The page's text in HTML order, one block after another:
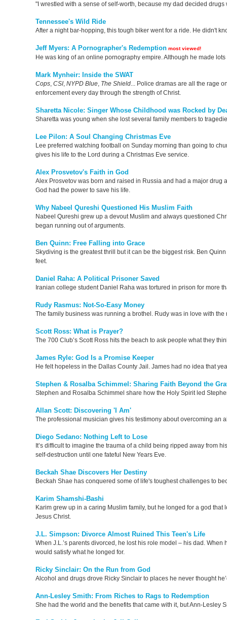
"I wrestled with a sense of self-worth, because my dad decided
Tennessee's Wild Ride
After a night bar-hopping, this tough biker went for a ride. He didn't
Jeff Myers: A Pornographer's Redemption most viewed!
He was king of an online pornography empire. Although he made
Mark Mynheir: Inside the SWAT
Cops, CSI, NYPD Blue, The Shield... Police dramas are all the rage
enforcement every day through the strength of Christ.
Sharetta Nicole: Singer Whose Childhood was Rocked by
Sharetta was young when she lost several family members to
Lee Pilon: A Soul Changing Christmas Eve
Lee preferred watching football on Sunday morning than going to
gives his life to the Lord during a Christmas Eve service.
Alex Prosvetov's Faith in God
Alex Prosvetov was born and raised in Russia and had a major
God had the power to save his life.
Why Nabeel Qureshi Questioned His Muslim Faith
Nabeel Qureshi grew up a devout Muslim and always questioned
began running out of arguments.
Ben Quinn: Free Falling into Grace
Skydiving is the greatest thrill but it can be the biggest risk. Ben
feet.
Daniel Raha: A Political Prisoner Saved
Iranian college student Daniel Raha was tortured in prison for more
Rudy Rasmus: Not-So-Easy Money
The family business was running a brothel. Rudy was in love with
Scott Ross: What is Prayer?
The 700 Club’s Scott Ross hits the beach to ask people what they
James Ryle: God Is a Promise Keeper
He felt hopeless in the Dallas County Jail. James had no idea that
Stephen & Rosalba Schimmel: Sharing Faith Beyond the
Stephen and Rosalba Schimmel share how the Holy Spirit led
Allan Scott: Discovering 'I Am'
The professional musician gives his testimony about overcoming
Diego Sedano: Nothing Left to Lose
It’s difficult to imagine the trauma of a child being ripped away from
self-destruction until one fateful New Years Eve.
Beckah Shae Discovers Her Destiny
Beckah Shae has conquered some of life's toughest challenges to
Karim Shamshi-Bashi
Karim grew up in a caring Muslim family, but he longed for a god
Jesus Christ.
J.L. Simpson: Divorce Almost Ruined This Teen's Life
When J.L.’s parents divorced, he lost his role model – his dad.
would satisfy what he longed for.
Ricky Sinclair: On the Run from God
Alcohol and drugs drove Ricky Sinclair to places he never thought
Ann-Lesley Smith: From Riches to Rags to Redemption
She had the world and the benefits that came with it, but Ann-Lesley